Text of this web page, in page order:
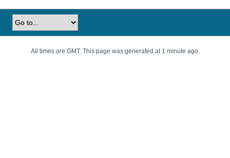
All times are GMT. This page was generated at 1 minute ago.